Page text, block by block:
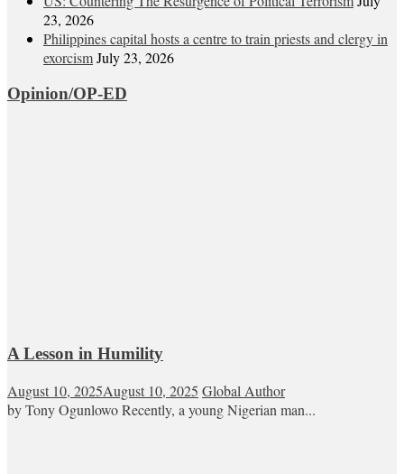
23, 2026
Philippines capital hosts a centre to train priests and clergy in
exorcismJuly 23, 2026
Opinion/OP-ED
A Lesson in Humility
August 10, 2025August 10, 2025 Global Author
by Tony Ogunlowo Recently, a young Nigerian man...